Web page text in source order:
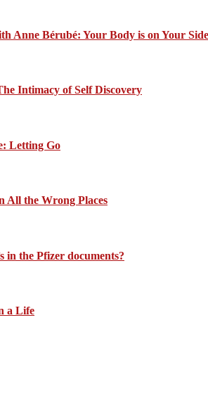
Anne Bérubé: Your Body is on Your Side
Intimacy of Self Discovery
Letting Go
All the Wrong Places
in the Pfizer documents?
a Life